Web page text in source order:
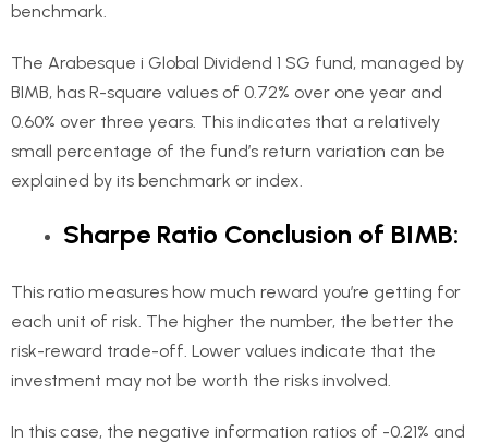
benchmark.
The Arabesque i Global Dividend 1 SG fund, managed by
BIMB, has R-square values of 0.72% over one year and
0.60% over three years. This indicates that a relatively
small percentage of the fund’s return variation can be
explained by its benchmark or index.
Sharpe Ratio Conclusion of BIMB:
This ratio measures how much reward you’re getting for
each unit of risk. The higher the number, the better the
risk-reward trade-off. Lower values indicate that the
investment may not be worth the risks involved.
In this case, the negative information ratios of -0.21% and